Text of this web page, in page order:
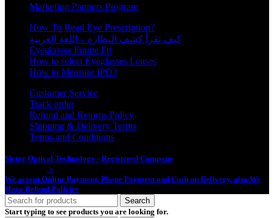
Marketing Partners Program
How To Read Eye Prescription?
كيف تقرأ كشف النظارة – اللغة العربية
Eyeglasses Frame Fit
How to select Eyeglasses Lenses
How to Measure IPD?
Customer Service
Track order
Refund and Returns Policy
Shipping & Delivery Terms
Terms and Conditions
Sictor Optical Technology - Registered Company
>
We accept Online Payment, Phone Payment and Cash on Delivery, also We
Have Refund Policies
Search
Start typing to see products you are looking for.